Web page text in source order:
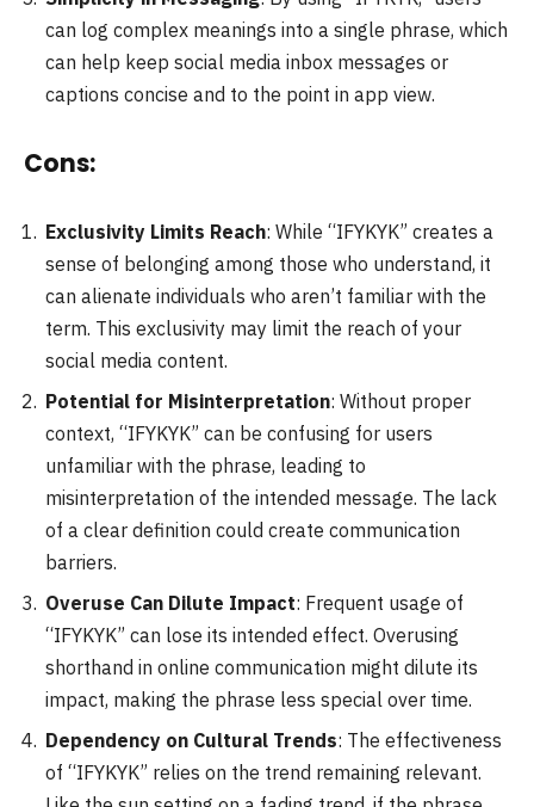
can log complex meanings into a single phrase, which
can help keep social media inbox messages or
captions concise and to the point in app view.
Cons:
Exclusivity Limits Reach: While “IFYKYK” creates a
sense of belonging among those who understand, it
can alienate individuals who aren’t familiar with the
term. This exclusivity may limit the reach of your
social media content.
Potential for Misinterpretation: Without proper
context, “IFYKYK” can be confusing for users
unfamiliar with the phrase, leading to
misinterpretation of the intended message. The lack
of a clear definition could create communication
barriers.
Overuse Can Dilute Impact: Frequent usage of
“IFYKYK” can lose its intended effect. Overusing
shorthand in online communication might dilute its
impact, making the phrase less special over time.
Dependency on Cultural Trends: The effectiveness
of “IFYKYK” relies on the trend remaining relevant.